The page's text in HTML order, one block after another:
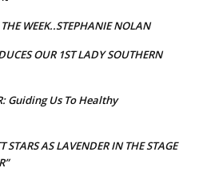
WEEK..STEPHANIE NOLAN
OUR 1ST LADY SOUTHERN
Guiding Us To Healthy
STARS AS LAVENDER IN THE STAGE